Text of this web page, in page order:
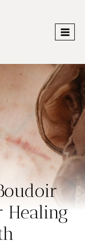
Healing